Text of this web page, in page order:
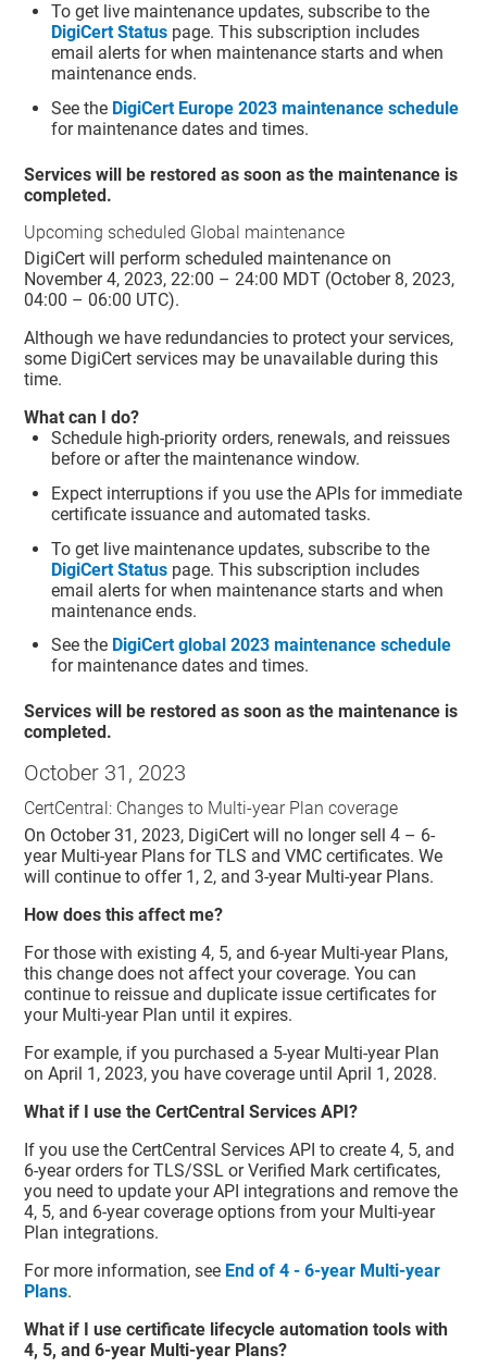
To get live maintenance updates, subscribe to the
DigiCert Status page. This subscription includes
email alerts for when maintenance starts and when
maintenance ends.
See the DigiCert Europe 2023 maintenance schedule
for maintenance dates and times.
Services will be restored as soon as the maintenance is
completed.
Upcoming scheduled Global maintenance
DigiCert will perform scheduled maintenance on
November 4, 2023, 22:00 – 24:00 MDT (October 8, 2023,
04:00 – 06:00 UTC).
Although we have redundancies to protect your services,
some DigiCert services may be unavailable during this
time.
What can I do?
Schedule high-priority orders, renewals, and reissues
before or after the maintenance window.
Expect interruptions if you use the APIs for immediate
certificate issuance and automated tasks.
To get live maintenance updates, subscribe to the
DigiCert Status page. This subscription includes
email alerts for when maintenance starts and when
maintenance ends.
See the DigiCert global 2023 maintenance schedule
for maintenance dates and times.
Services will be restored as soon as the maintenance is
completed.
October 31, 2023
CertCentral: Changes to Multi-year Plan coverage
On October 31, 2023, DigiCert will no longer sell 4 – 6-
year Multi-year Plans for TLS and VMC certificates. We
will continue to offer 1, 2, and 3-year Multi-year Plans.
How does this affect me?
For those with existing 4, 5, and 6-year Multi-year Plans,
this change does not affect your coverage. You can
continue to reissue and duplicate issue certificates for
your Multi-year Plan until it expires.
For example, if you purchased a 5-year Multi-year Plan
on April 1, 2023, you have coverage until April 1, 2028.
What if I use the CertCentral Services API?
If you use the CertCentral Services API to create 4, 5, and
6-year orders for TLS/SSL or Verified Mark certificates,
you need to update your API integrations and remove the
4, 5, and 6-year coverage options from your Multi-year
Plan integrations.
For more information, see End of 4 - 6-year Multi-year
Plans.
What if I use certificate lifecycle automation tools with
4, 5, and 6-year Multi-year Plans?